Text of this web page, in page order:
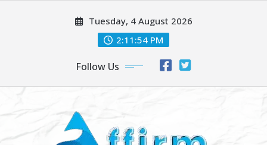
Tuesday, 4 August 2026
2:11:54 PM
Follow Us